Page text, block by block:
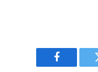
Facebook